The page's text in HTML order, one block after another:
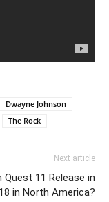
Dwayne Johnson
The Rock
Next article
Quest 11 Release in
in North America?